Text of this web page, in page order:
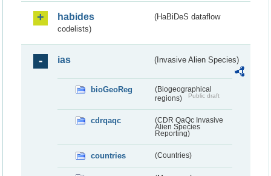
habides
(HaBiDeS dataflow
codelists)
ias (Invasive Alien Species)
bioGeoReg
(Biogeographical
regions)
Public draft
cdrqaqc
(CDR QaQc Invasive
Alien Species
Reporting)
countries (Countries)